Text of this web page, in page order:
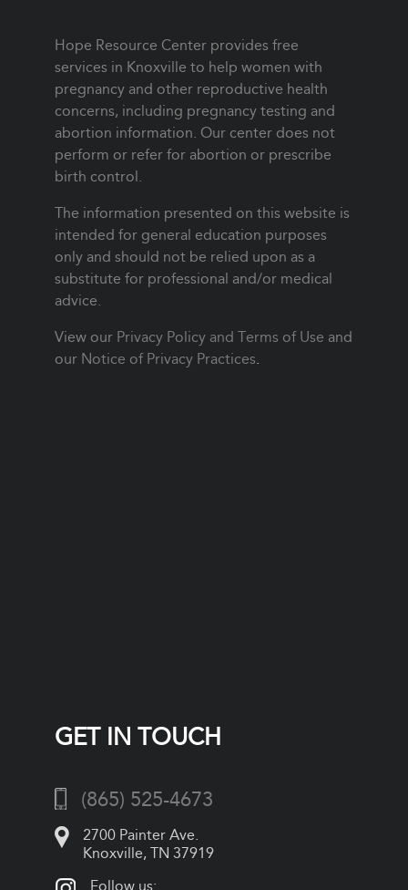
Hope Resource Center provides free
services in Knoxville to help women with
pregnancy and other reproductive health
concerns, including pregnancy testing and
abortion information. Our center does not
perform or refer for abortion or prescribe
birth control.
The information presented on this website is
intended for general education purposes
only and should not be relied upon as a
substitute for professional and/or medical
advice.
View our Privacy Policy and Terms of Use and
our Notice of Privacy Practices.
GET IN TOUCH
(865) 525-4673
2700 Painter Ave.
Knoxville, TN 37919
Follow us: